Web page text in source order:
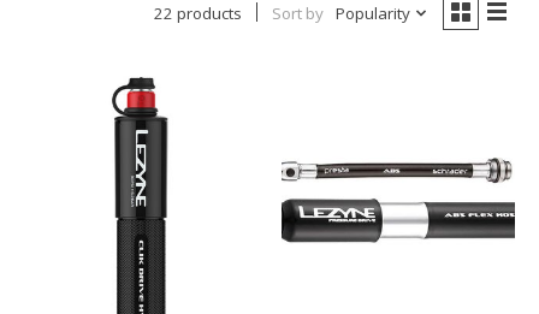
22 products Sort by Popularity